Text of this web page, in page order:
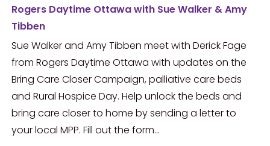
Rogers Daytime Ottawa with Sue Walker & Amy
Tibben
Sue Walker and Amy Tibben meet with Derick Fage
from Rogers Daytime Ottawa with updates on the
Bring Care Closer Campaign, palliative care beds
and Rural Hospice Day. Help unlock the beds and
bring care closer to home by sending a letter to
your local MPP. Fill out the form…